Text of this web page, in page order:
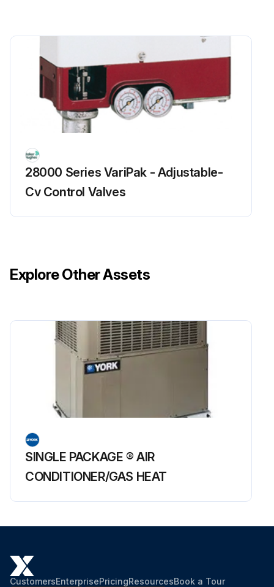
28000 Series VariPak - Adjustable-
Cv Control Valves
Explore Other Assets
SINGLE PACKAGE ® AIR
CONDITIONER/GAS HEAT
CustomersEnterprisePricingResourcesBook a Tour